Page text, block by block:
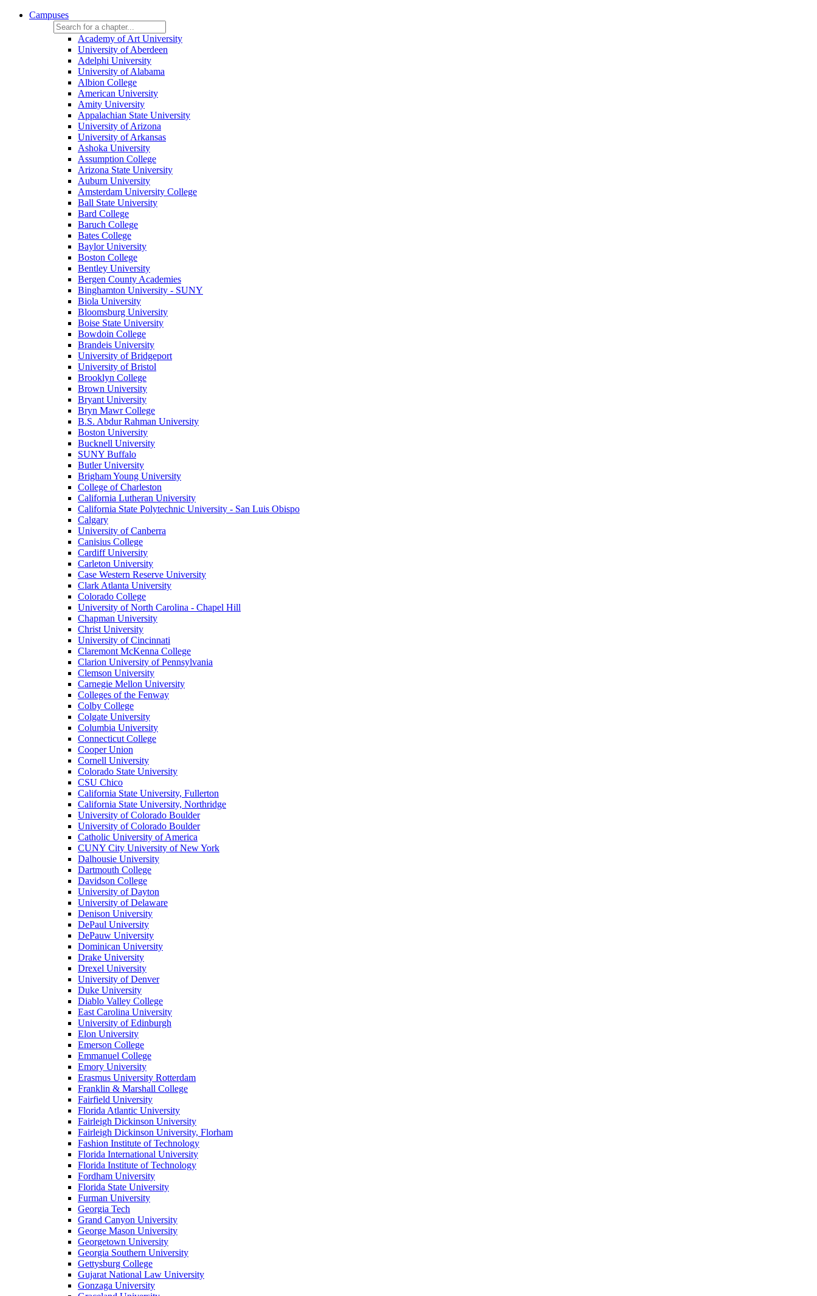
Campuses
Academy of Art University
University of Aberdeen
Adelphi University
University of Alabama
Albion College
American University
Amity University
Appalachian State University
University of Arizona
University of Arkansas
Ashoka University
Assumption College
Arizona State University
Auburn University
Amsterdam University College
Ball State University
Bard College
Baruch College
Bates College
Baylor University
Boston College
Bentley University
Bergen County Academies
Binghamton University - SUNY
Biola University
Bloomsburg University
Boise State University
Bowdoin College
Brandeis University
University of Bridgeport
University of Bristol
Brooklyn College
Brown University
Bryant University
Bryn Mawr College
B.S. Abdur Rahman University
Boston University
Bucknell University
SUNY Buffalo
Butler University
Brigham Young University
College of Charleston
California Lutheran University
California State Polytechnic University - San Luis Obispo
Calgary
University of Canberra
Canisius College
Cardiff University
Carleton University
Case Western Reserve University
Clark Atlanta University
Colorado College
University of North Carolina - Chapel Hill
Chapman University
Christ University
University of Cincinnati
Claremont McKenna College
Clarion University of Pennsylvania
Clemson University
Carnegie Mellon University
Colleges of the Fenway
Colby College
Colgate University
Columbia University
Connecticut College
Cooper Union
Cornell University
Colorado State University
CSU Chico
California State University, Fullerton
California State University, Northridge
University of Colorado Boulder
University of Colorado Boulder
Catholic University of America
CUNY City University of New York
Dalhousie University
Dartmouth College
Davidson College
University of Dayton
University of Delaware
Denison University
DePaul University
DePauw University
Dominican University
Drake University
Drexel University
University of Denver
Duke University
Diablo Valley College
East Carolina University
University of Edinburgh
Elon University
Emerson College
Emmanuel College
Emory University
Erasmus University Rotterdam
Franklin & Marshall College
Fairfield University
Florida Atlantic University
Fairleigh Dickinson University
Fairleigh Dickinson University, Florham
Fashion Institute of Technology
Florida International University
Florida Institute of Technology
Fordham University
Florida State University
Furman University
Georgia Tech
Grand Canyon University
George Mason University
Georgetown University
Georgia Southern University
Gettysburg College
Gujarat National Law University
Gonzaga University